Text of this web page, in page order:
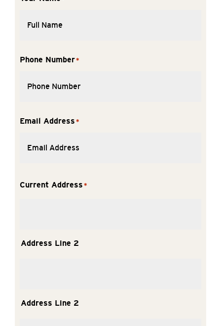
Phone Number*
Email Address *
Current Address *
Address Line 2
Address Line 2